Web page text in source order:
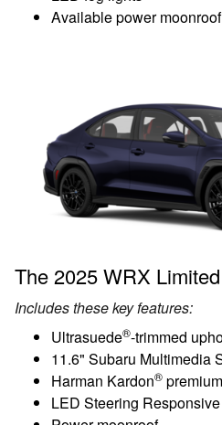
Available power moonroof
The 2025 WRX Limited
Includes these key features:
Ultrasuede®-trimmed
11.6" Subaru Multimedia
Harman Kardon®
LED Steering